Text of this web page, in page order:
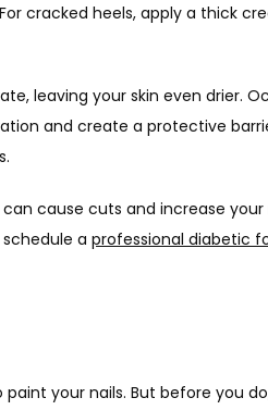
cracked heels, apply a thick
and create a protective
cause cuts and increase
a professional diabetic
your nails. But before you